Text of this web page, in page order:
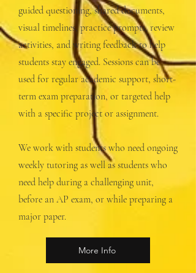
guided questioning, shared documents,
visual timelines, practice prompts, review
activities, and writing feedback to help
students stay engaged. Sessions can be
used for regular academic support, short-
term exam preparation, or targeted help
with a specific project or assignment.
We work with students who need ongoing
weekly tutoring as well as students who
need help during a challenging unit,
before an AP exam, or while preparing a
major paper.
More Info